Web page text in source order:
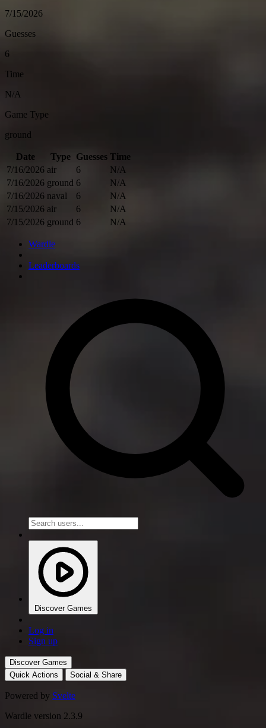
7/15/2026
Guesses
6
Time
N/A
Game Type
ground
Date Type Guesses Time
7/16/2026 air 6
N/A
7/16/2026 ground 6
N/A
7/16/2026 naval 6
N/A
7/15/2026 air 6
N/A
7/15/2026 ground 6 N/A
Wardle
Leaderboards
Discover Games
Log in
Sign up
Discover Games
Quick Actions
Social & Share
Powered by Svelte
Wardle version 2.3.9